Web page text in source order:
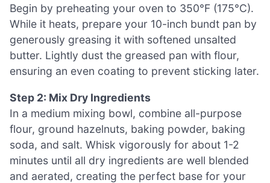
Begin by preheating your oven to 350°F (175°C).
While it heats, prepare your 10-inch bundt pan by
generously greasing it with softened unsalted
butter. Lightly dust the greased pan with flour,
ensuring an even coating to prevent sticking later.
Step 2: Mix Dry Ingredients
In a medium mixing bowl, combine all-purpose
flour, ground hazelnuts, baking powder, baking
soda, and salt. Whisk vigorously for about 1-2
minutes until all dry ingredients are well blended
and aerated, creating the perfect base for your